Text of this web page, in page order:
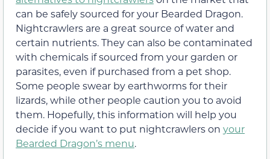
can be safely sourced for your Bearded Dragon.
Nightcrawlers are a great source of water and
certain nutrients. They can also be contaminated
with chemicals if sourced from your garden or
parasites, even if purchased from a pet shop.
Some people swear by earthworms for their
lizards, while other people caution you to avoid
them. Hopefully, this information will help you
decide if you want to put nightcrawlers on your
Bearded Dragon’s menu.